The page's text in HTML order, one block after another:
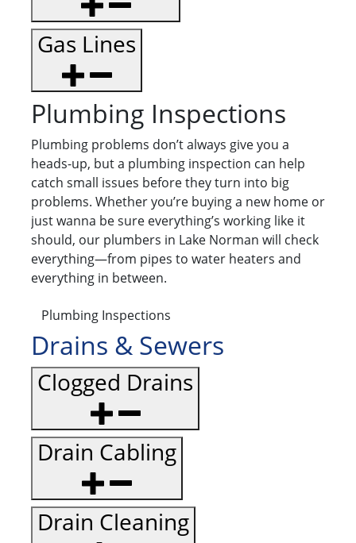
Gas Lines
Plumbing Inspections
Plumbing problems don’t always give you a
heads-up, but a plumbing inspection can help
catch small issues before they turn into big
problems. Whether you’re buying a new home or
just wanna be sure everything’s working like it
should, our plumbers in Lake Norman will check
everything—from pipes to water heaters and
everything in between.
Plumbing Inspections
Drains & Sewers
Clogged Drains
Drain Cabling
Drain Cleaning